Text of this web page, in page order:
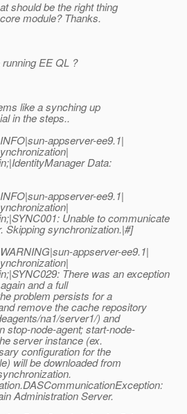
should be the right thing
module? Thanks.
EE QL ?
like a synching up
in the steps..
appserver-ee9.1|
Data:
appserver-ee9.1|
Unable to communicate
Skipping synchronization.|#]
appserver-ee9.1|
There was an exception
and a full
problem persists for a
remove the cache repository
na1/server1/) and
stop-node-agent; start-node-
server instance (ex.
configuration for the
will be downloaded from
Administration Server.